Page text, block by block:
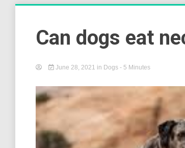
Can dogs eat
June 28, 2021 in Dogs - 5 Minutes